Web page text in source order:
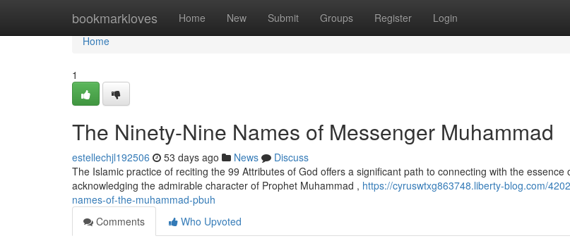
bookmarkloves Home New Submit Groups Register Login
Home
Home
1
The Ninety-Nine Names of Messenger Muhammad
estellechjl192506 53 days ago News
Discuss
The Islamic practice of reciting the 99 Attributes of God offers a significant path to connecting with the essence
acknowledging the admirable character of Prophet Muhammad , https://cyruswtxg863748.liberty-blog.com/
names-of-the-muhammad-pbuh
Comments
Who Upvoted